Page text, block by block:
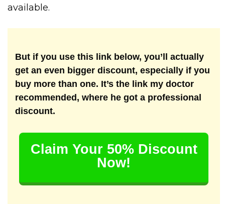
available.
But if you use this link below, you’ll actually
get an even bigger discount, especially if you
buy more than one. It’s the link my doctor
recommended, where he got a professional
discount.
Claim Your 50% Discount
Now!